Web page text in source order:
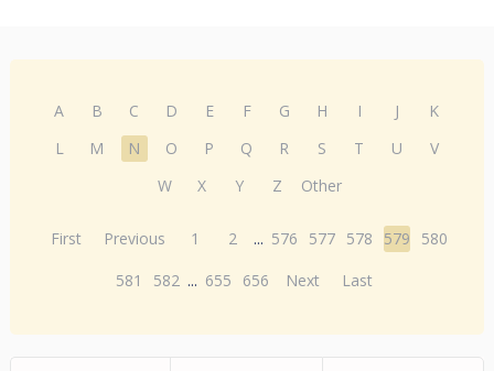
A B C D E F G H I J
K
L
M N O P Q R S T U
V
W
X Y Z Other
First Previous 1 2 ... 576 577 578 579
580
581
582 ... 655 656 Next Last